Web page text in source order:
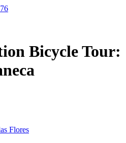
Bicycle Tour:
Flores